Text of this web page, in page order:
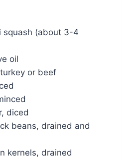
squash (about 3-4
oil
or beef
diced
beans, drained and
kernels, drained